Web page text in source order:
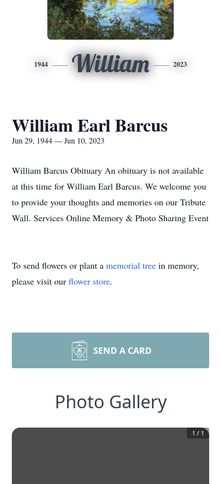
1944 William 2023
William Earl Barcus
Jun 29, 1944 — Jun 10, 2023
William Barcus Obituary An obituary is not available
at this time for William Earl Barcus. We welcome you
to provide your thoughts and memories on our Tribute
Wall. Services Online Memory & Photo Sharing Event
To send flowers or plant a memorial tree in memory,
please visit our flower store.
SEND A CARD
Photo Gallery
1 / 1